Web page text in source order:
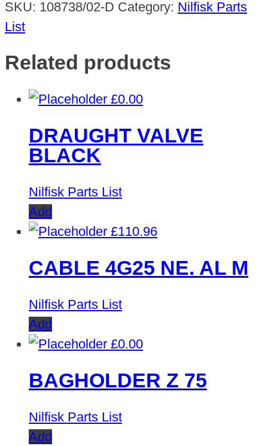
SKU: 108738/02-D Category: Nilfisk Parts
List
Related products
£0.00
DRAUGHT VALVE
BLACK
Nilfisk Parts List
Add
£110.96
CABLE 4G25 NE. AL M
Nilfisk Parts List
Add
£0.00
BAGHOLDER Z 75
Nilfisk Parts List
Add